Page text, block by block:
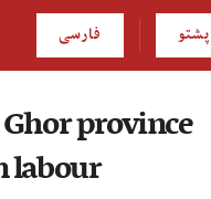
فارسی پشتو
province
labour